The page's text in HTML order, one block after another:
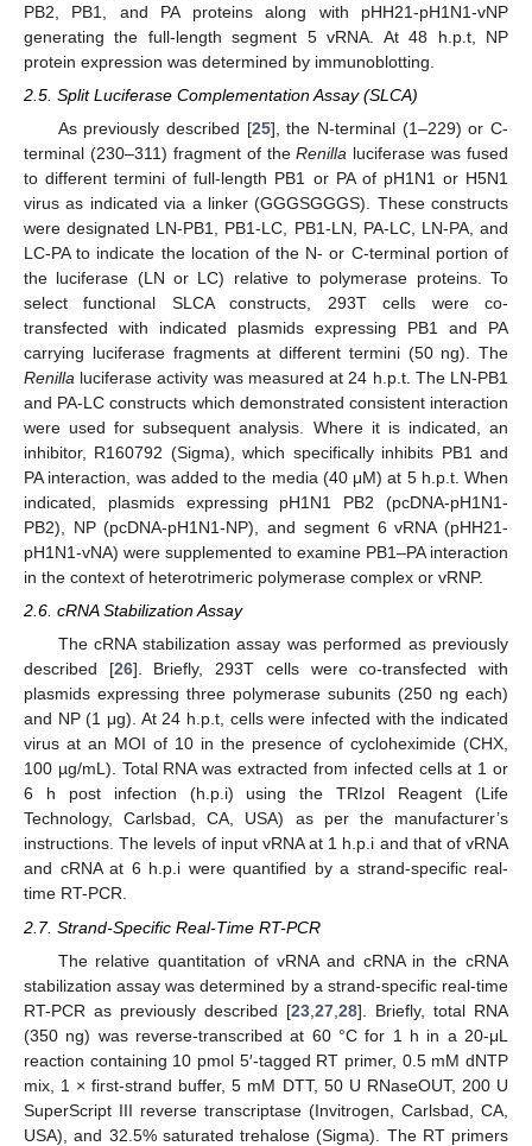
PB2, PB1, and PA proteins along with pHH21-pH1N1-vNP
generating the full-length segment 5 vRNA. At 48 h.p.t, NP
protein expression was determined by immunoblotting.
2.5. Split Luciferase Complementation Assay (SLCA)
As previously described [25], the N-terminal (1–229) or C-
terminal (230–311) fragment of theRenilla luciferase was fused
to different termini of full-length PB1 or PA of pH1N1 or H5N1
virus as indicated via a linker (GGGSGGGS). These constructs
were designated LN-PB1, PB1-LC, PB1-LN, PA-LC, LN-PA, and
LC-PA to indicate the location of the N- or C-terminal portion of
the luciferase (LN or LC) relative to polymerase proteins. To
select functional SLCA constructs, 293T cells were co-
transfected with indicated plasmids expressing PB1 and PA
carrying luciferase fragments at different termini (50 ng). The
Renilla luciferase activity was measured at 24 h.p.t. The LN-PB1
and PA-LC constructs which demonstrated consistent interaction
were used for subsequent analysis. Where it is indicated, an
inhibitor, R160792 (Sigma), which specifically inhibits PB1 and
PA interaction, was added to the media (40 μM) at 5 h.p.t. When
indicated, plasmids expressing pH1N1 PB2 (pcDNA-pH1N1-
PB2), NP (pcDNA-pH1N1-NP), and segment 6 vRNA (pHH21-
pH1N1-vNA) were supplemented to examine PB1–PA interaction
in the context of heterotrimeric polymerase complex or vRNP.
2.6. cRNA Stabilization Assay
The cRNA stabilization assay was performed as previously
described [26]. Briefly, 293T cells were co-transfected with
plasmids expressing three polymerase subunits (250 ng each)
and NP (1 μg). At 24 h.p.t, cells were infected with the indicated
virus at an MOI of 10 in the presence of cycloheximide (CHX,
100 µg/mL). Total RNA was extracted from infected cells at 1 or
6 h post infection (h.p.i) using the TRIzol Reagent (Life
Technology, Carlsbad, CA, USA) as per the manufacturer’s
instructions. The levels of input vRNA at 1 h.p.i and that of vRNA
and cRNA at 6 h.p.i were quantified by a strand-specific real-
time RT-PCR.
2.7. Strand-Specific Real-Time RT-PCR
The relative quantitation of vRNA and cRNA in the cRNA
stabilization assay was determined by a strand-specific real-time
RT-PCR as previously described [23 27 28]. Briefly, total RNA
(350 ng) was reverse-transcribed at 60 °C for 1 h in a 20-μL
reaction containing 10 pmol 5′-tagged RT primer, 0.5 mM dNTP
mix, 1 × first-strand buffer, 5 mM DTT, 50 U RNaseOUT, 200 U
SuperScript III reverse transcriptase (Invitrogen, Carlsbad, CA,
USA), and 32.5% saturated trehalose (Sigma). The RT primers